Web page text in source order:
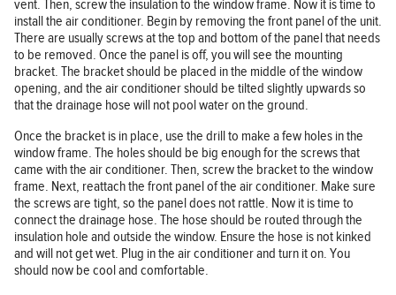
vent. Then, screw the insulation to the window frame. Now it is time to
install the air conditioner. Begin by removing the front panel of the unit.
There are usually screws at the top and bottom of the panel that needs
to be removed. Once the panel is off, you will see the mounting
bracket. The bracket should be placed in the middle of the window
opening, and the air conditioner should be tilted slightly upwards so
that the drainage hose will not pool water on the ground.
Once the bracket is in place, use the drill to make a few holes in the
window frame. The holes should be big enough for the screws that
came with the air conditioner. Then, screw the bracket to the window
frame. Next, reattach the front panel of the air conditioner. Make sure
the screws are tight, so the panel does not rattle. Now it is time to
connect the drainage hose. The hose should be routed through the
insulation hole and outside the window. Ensure the hose is not kinked
and will not get wet. Plug in the air conditioner and turn it on. You
should now be cool and comfortable.